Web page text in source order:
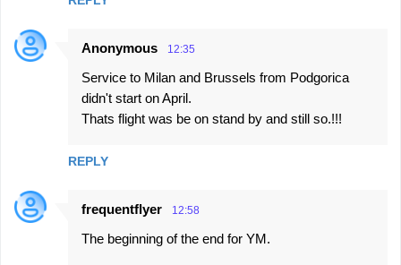
Anonymous 12:35
Service to Milan and Brussels from Podgorica
didn't start on April.
Thats flight was be on stand by and still so.!!!
REPLY
frequentflyer 12:58
The beginning of the end for YM.